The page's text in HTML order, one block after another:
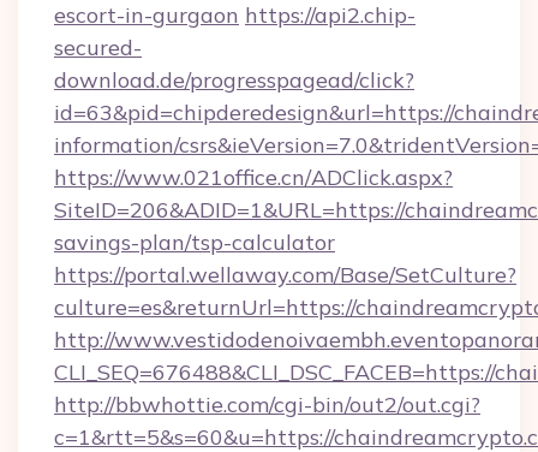
escort-in-gurgaon https://api2.chip-
secured-
download.de/progresspagead/click?
id=63&pid=chipderedesign&url=https://
information/
https://www.021office.cn/ADClick.aspx?
SiteID=206&ADID=1&URL=https://
savings-plan/tsp-calculator
https://portal.wellaway.com/Base/SetCulture?
culture=es&returnUrl=https://
http://
CLI_SEQ=676488&CLI_DSC_FACEB=https://
http://bbwhottie.com/cgi-bin/out2/out.cgi?
c=1&rtt=5&s=60&u=https://